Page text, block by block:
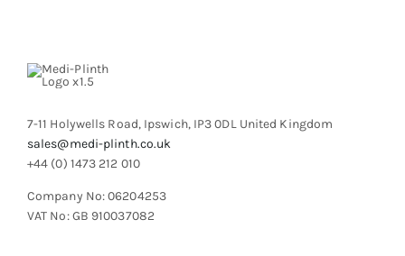
page
7-11 Holywells Road, Ipswich, IP3 0DL United Kingdom
sales@medi-plinth.co.uk
+44 (0) 1473 212 010
Company No: 06204253
VAT No: GB 910037082